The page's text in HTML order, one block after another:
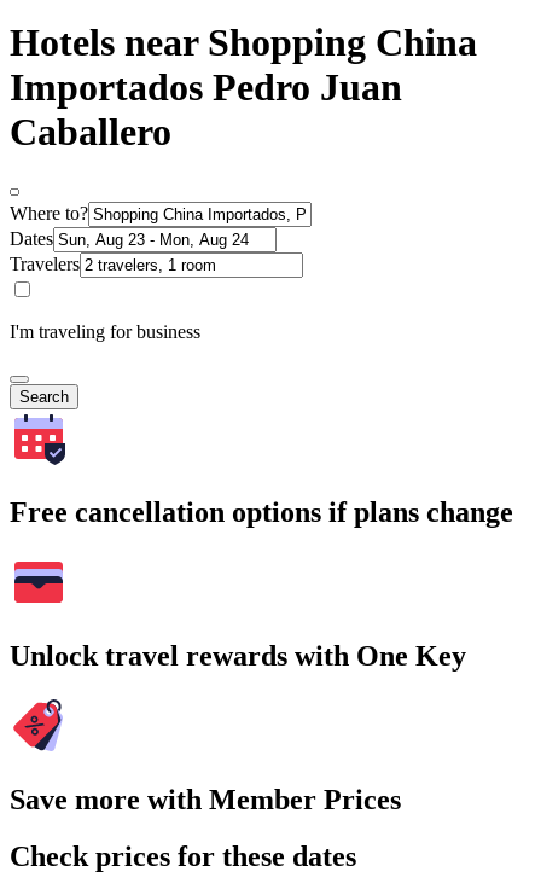
Hotels near Shopping China
Importados Pedro Juan
Caballero
Where to?
Dates
Travelers
I'm traveling for business
Search
Free cancellation options if plans change
Unlock travel rewards with One Key
Save more with Member Prices
Check prices for these dates